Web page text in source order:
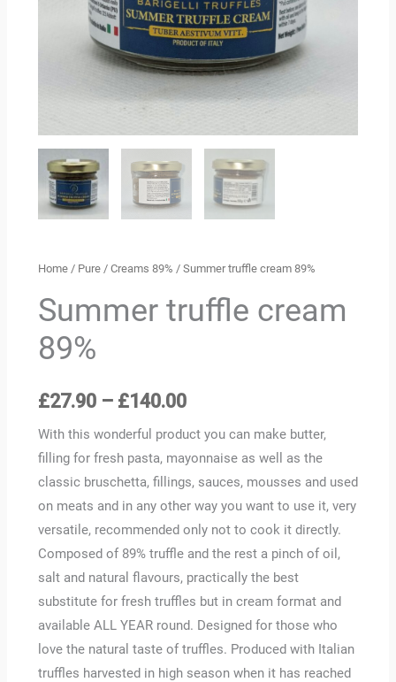
Home/ Pure/ Creams 89% / Summer truffle cream 89%
Summer truffle cream
89%
£27.90 – £140.00
With this wonderful product you can make butter,
filling for fresh pasta, mayonnaise as well as the
classic bruschetta, fillings, sauces, mousses and used
on meats and in any other way you want to use it, very
versatile, recommended only not to cook it directly.
Composed of 89% truffle and the rest a pinch of oil,
salt and natural flavours, practically the best
substitute for fresh truffles but in cream format and
available ALL YEAR round. Designed for those who
love the natural taste of truffles. Produced with Italian
truffles harvested in high season when it has reached